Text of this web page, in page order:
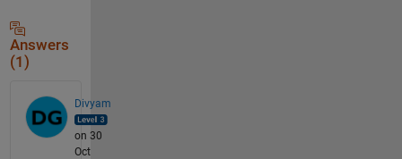
Answers
(1)
Divyam
on 30
Oct